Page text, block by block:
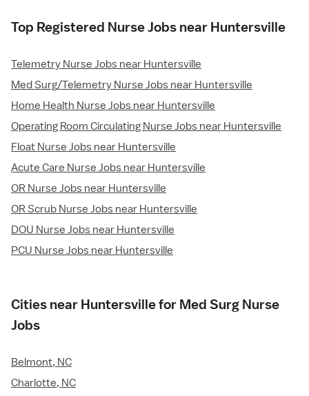
Top Registered Nurse Jobs near Huntersville
Telemetry Nurse Jobs near Huntersville
Med Surg/Telemetry Nurse Jobs near Huntersville
Home Health Nurse Jobs near Huntersville
Operating Room Circulating Nurse Jobs near Huntersville
Float Nurse Jobs near Huntersville
Acute Care Nurse Jobs near Huntersville
OR Nurse Jobs near Huntersville
OR Scrub Nurse Jobs near Huntersville
DOU Nurse Jobs near Huntersville
PCU Nurse Jobs near Huntersville
Cities near Huntersville for Med Surg Nurse
Jobs
Belmont, NC
Charlotte, NC